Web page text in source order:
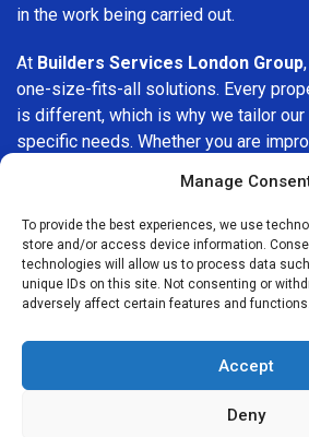
Manage
To provide the best experiences, we use
store and/or access device information.
technologies will allow us to process data
unique IDs on this site. Not consenting or
adversely affect certain features and functions.
Accept
Deny
in the work being carried out.
At Builders Services London Group
one-size-fits-all solutions. Every
is different, which is why we tailor
specific needs. Whether you are
we are committed to delivering
of time.
If you are looking for aprofessional,
company in Harrow on the Hill ,
honest advice, and customer
trusted choice for building services